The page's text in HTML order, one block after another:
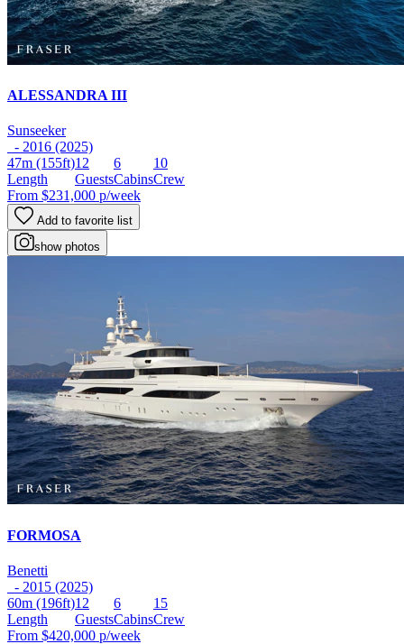
ALESSANDRA III
Sunseeker
- 2016 (2025)
47m (155ft)
Length
12
Guests
6
Cabins
10
Crew
From $231,000 p/week
Add to favorite list
show photos
FORMOSA
Benetti
- 2015 (2025)
60m (196ft)
Length
12
Guests
6
Cabins
15
Crew
From $420,000 p/week